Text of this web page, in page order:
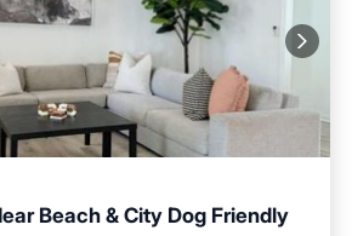
Beach & City Dog Friendly